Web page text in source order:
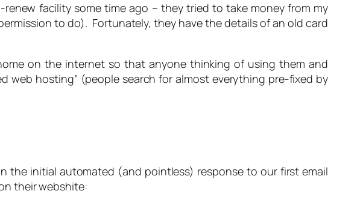
facility some time ago – they tried to take money from my
to do). Fortunately, they have the details of an old card
on the internet so that anyone thinking of using them and
web hosting” (people search for almost everything pre-fixed by
the initial automated (and pointless) response to our first email
their webshite: